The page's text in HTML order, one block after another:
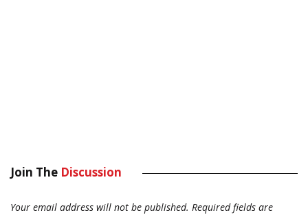
Join The Discussion
Your email address will not be published. Required fields are